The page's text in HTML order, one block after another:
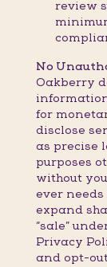
review
No
Oakberry
for
disclose
as precise
purposes
without
ever
expand
“sale”
Privacy
and opt-